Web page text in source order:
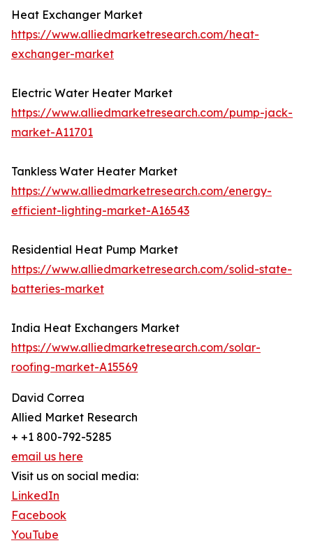
Heat Exchanger Market
https://www.alliedmarketresearch.com/heat-
exchanger-market
Electric Water Heater Market
https://www.alliedmarketresearch.com/pump-jack-
market-A11701
Tankless Water Heater Market
https://www.alliedmarketresearch.com/energy-
efficient-lighting-market-A16543
Residential Heat Pump Market
https://www.alliedmarketresearch.com/solid-state-
batteries-market
India Heat Exchangers Market
https://www.alliedmarketresearch.com/solar-
roofing-market-A15569
David Correa
Allied Market Research
+ +1 800-792-5285
email us here
Visit us on social media:
LinkedIn
Facebook
YouTube